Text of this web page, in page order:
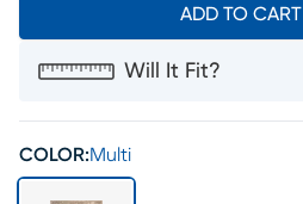
ADD TO CART
Will It Fit?
COLOR:Multi